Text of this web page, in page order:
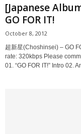
[Japanese
GO FOR IT!
October 8, 2012
超新星(Choshinsei) – GO
rate: 320kbps Please
01. “GO FOR IT!” Intro 02.